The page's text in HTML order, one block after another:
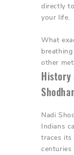
directly
your life.
What
other
History
Nadi
Indians
traces